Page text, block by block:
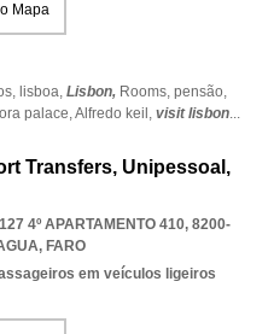
Mapa
lisboa, Lisbon, Rooms, pensão,
palace,Alfredo keil, visit lisbon...
Transfers, Unipessoal,
4º APARTAMENTO 410, 8200-
, FARO
em veículos ligeiros